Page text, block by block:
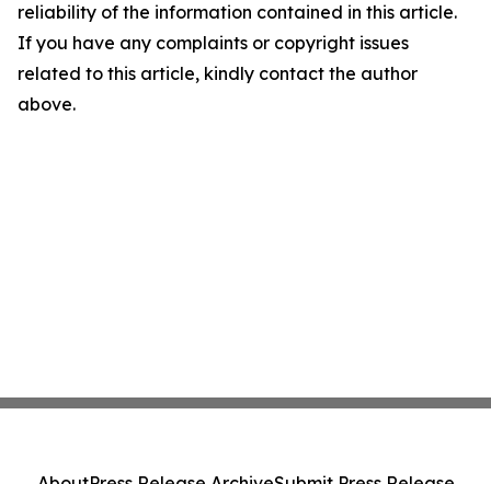
reliability of the information contained in this article.
If you have any complaints or copyright issues
related to this article, kindly contact the author
above.